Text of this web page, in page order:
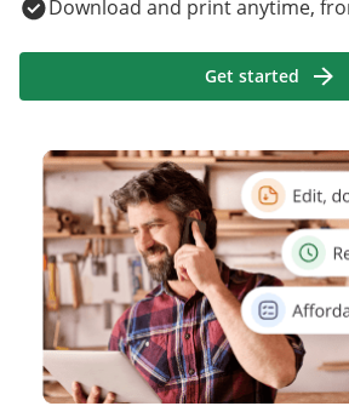
Download and print anytime,
Get started